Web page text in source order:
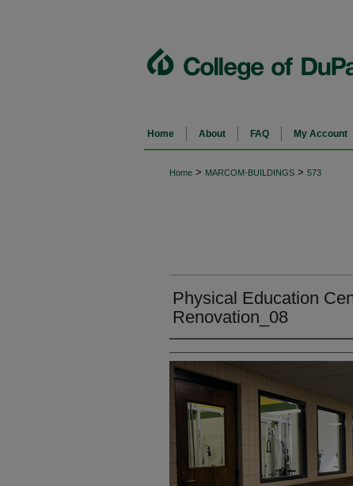
Home About FAQ My Account
Home > MARCOM-BUILDINGS > 573
Physical Education
Renovation_08